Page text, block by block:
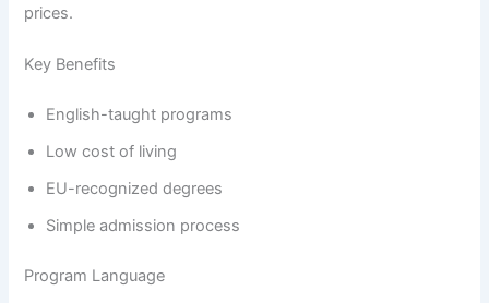
prices.
Key Benefits
English-taught programs
Low cost of living
EU-recognized degrees
Simple admission process
Program Language